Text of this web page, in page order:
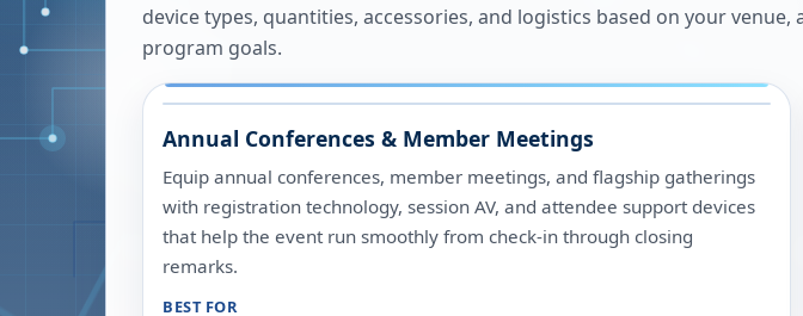
device types, quantities, accessories, and logistics based on your venue,
program goals.
Annual Conferences & Member Meetings
Equip annual conferences, member meetings, and flagship gatherings
with registration technology, session AV, and attendee support devices
that help the event run smoothly from check-in through closing
remarks.
BEST FOR